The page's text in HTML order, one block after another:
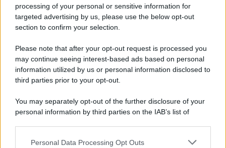
processing of your personal or sensitive information for
targeted advertising by us, please use the below opt-out
section to confirm your selection.
Please note that after your opt-out request is processed you
may continue seeing interest-based ads based on personal
information utilized by us or personal information disclosed to
third parties prior to your opt-out.
You may separately opt-out of the further disclosure of your
personal information by third parties on the IAB’s list of
This information may also be disclosed by us to third parties
Personal Data Processing Opt Outs
Preferenze PrivacyPrivacy PolicyCookie PolicyNote legali